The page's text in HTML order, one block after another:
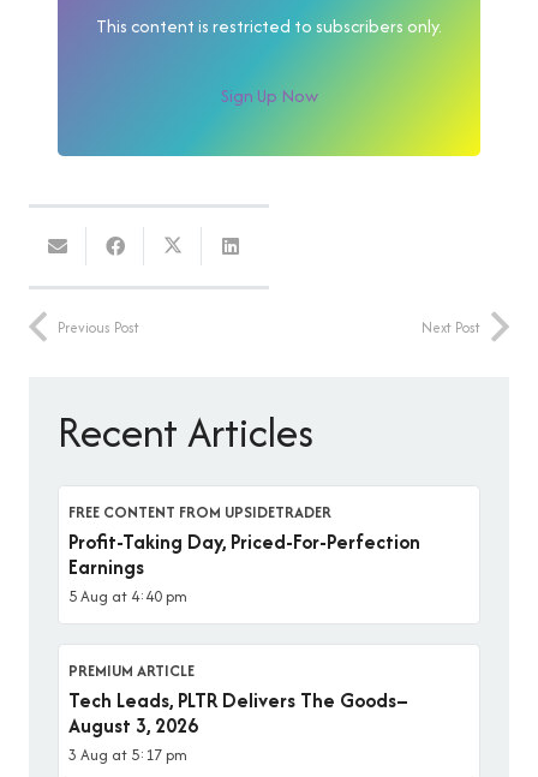
This content is restricted to subscribers only.
Sign Up Now
Previous Post Next Post
Recent Articles
FREE CONTENT FROM UPSIDETRADER
Profit-Taking Day, Priced-For-Perfection
Earnings
5 Aug at 4:40 pm
PREMIUM ARTICLE
Tech Leads, PLTR Delivers The Goods–
August 3, 2026
3 Aug at 5:17 pm